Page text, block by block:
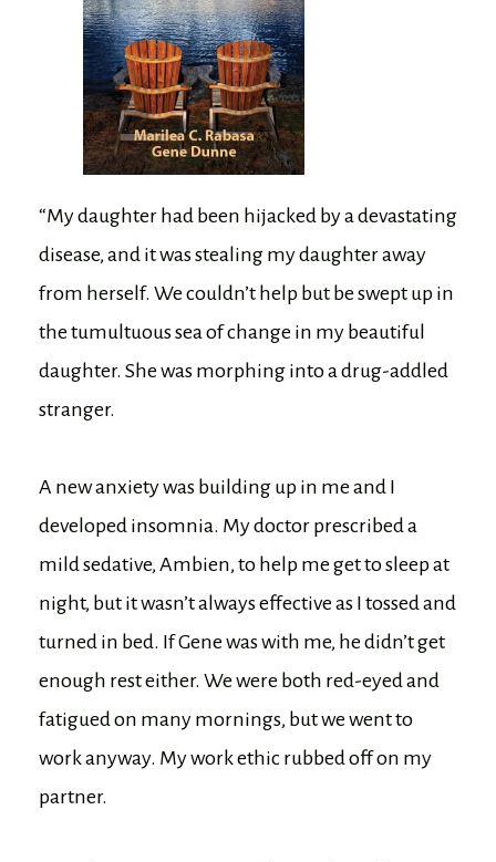
“My daughter had been hijacked by a devastating
disease, and it was stealing my daughter away
from herself. We couldn’t help but be swept up in
the tumultuous sea of change in my beautiful
daughter. She was morphing into a drug-addled
stranger.
A new anxiety was building up in me and I
developed insomnia. My doctor prescribed a
mild sedative, Ambien, to help me get to sleep at
night, but it wasn’t always effective as I tossed and
turned in bed. If Gene was with me, he didn’t get
enough rest either. We were both red-eyed and
fatigued on many mornings, but we went to
work anyway. My work ethic rubbed off on my
partner.